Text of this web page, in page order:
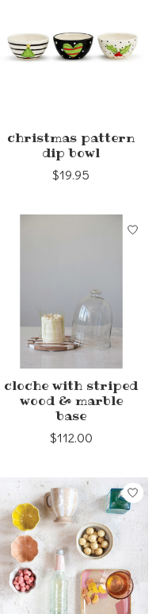
christmas pattern
dip bowl
$19.95
cloche with striped
wood & marble
base
$112.00